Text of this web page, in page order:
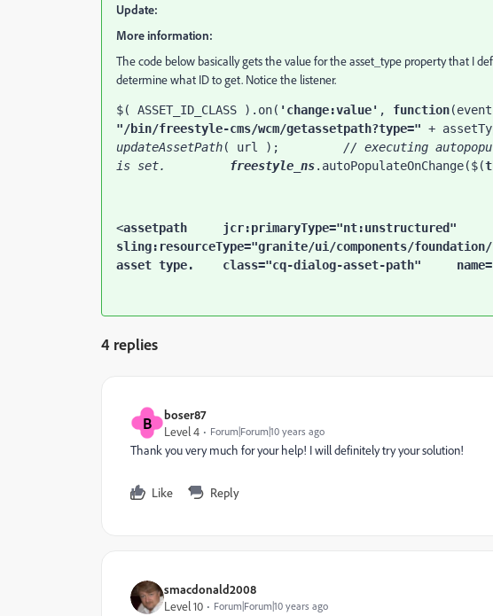
Update:
More information:
The code below basically gets the value for the asset_type property that I
determine what ID to get. Notice the listener.
$( ASSET_ID_CLASS ).on( 'change:value' , function
"/bin/freestyle-cms/wcm/getassetpath?type=" +
updateAssetPath( url ); // executing
is set. freestyle_ns.autoPopulateOnChange($(
<assetpath jcr:primaryType
sling:resourceType="granite/ui/components/
asset type.
class="cq-dialog-asset-path" name
4 replies
B
boser87
Level 4
Forum|Forum|10 years ago
Thank you very much for your help! I will definitely try your solution!
Like Reply
smacdonald2008
Level 10 Forum|Forum|10 years ago